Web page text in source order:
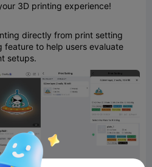
3D printing experience!
directly from print setting
feature to help users evaluate
setups.